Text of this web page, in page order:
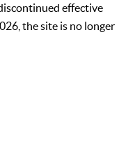
effective
the site is no longer